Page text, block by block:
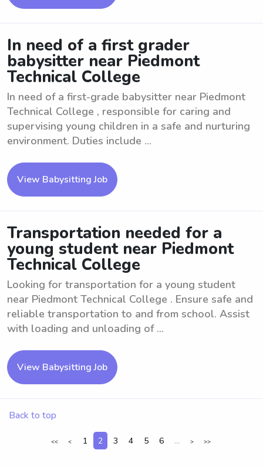
In need of a first grader
babysitter near Piedmont
Technical College
In need of a first-grade babysitter near Piedmont
Technical College , responsible for caring and
supervising young children in a safe and nurturing
environment. Duties include ...
View Babysitting Job
Transportation needed for a
young student near Piedmont
Technical College
Looking for transportation for a young student
near Piedmont Technical College . Ensure safe and
reliable transportation to and from school. Assist
with loading and unloading of ...
View Babysitting Job
Back to top
<< < 1 2 3 4 5 6 ... > >>